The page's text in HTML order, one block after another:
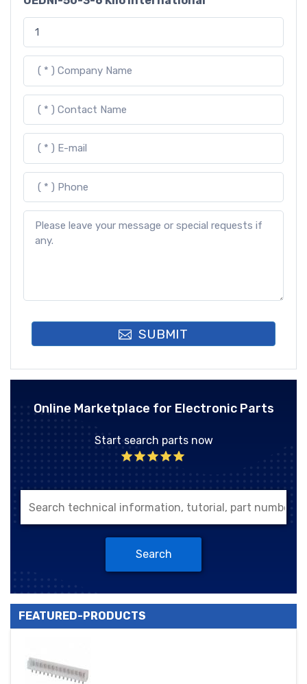
SUBMIT
Online Marketplace for Electronic Parts
Start search parts now
Search
FEATURED-PRODUCTS